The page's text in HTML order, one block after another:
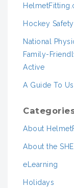
Hockey
National
Family-
Active
A Guide To
About
About the
eLearning
Holidays